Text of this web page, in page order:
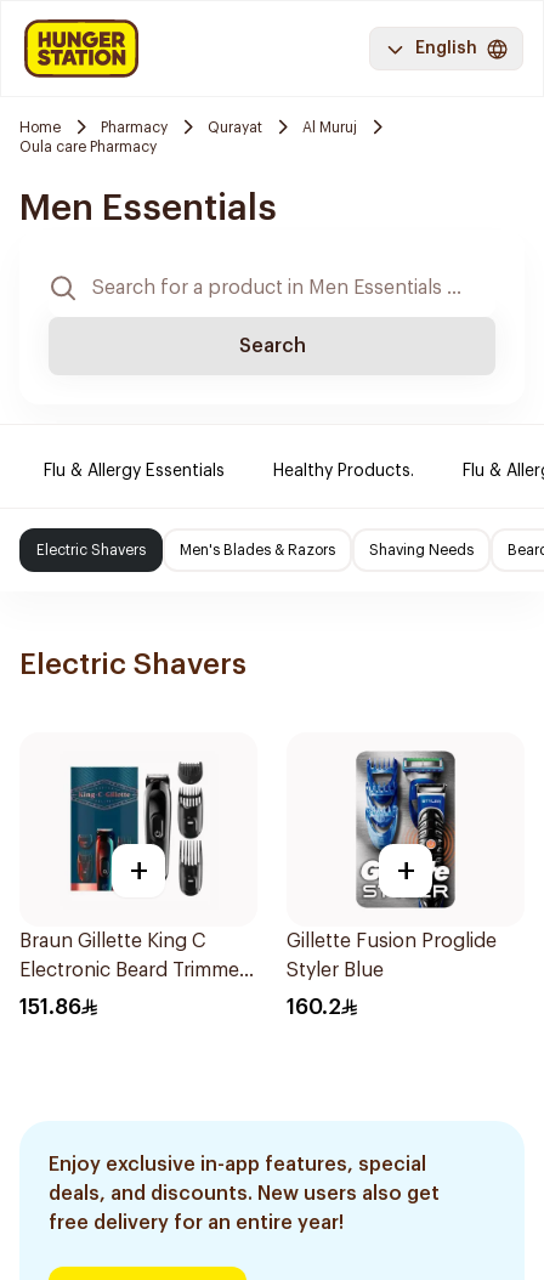
English
Home Pharmacy Qurayat
Al Muruj
Oula care Pharmacy
Men Essentials
Search
Flu & Allergy Essentials Healthy Products. Flu &
Electric Shavers Men's Blades & Razors Shaving Needs
Electric Shavers
+
Braun Gillette King C
Electronic Beard Trimmer
Black
151.86
+
Gillette Fusion Proglide
Styler Blue
160.2
Enjoy exclusive in-app features, special
deals, and discounts. New users also get
free delivery for an entire year!